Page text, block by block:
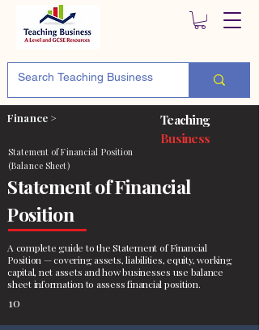
Finance >
Statement of Financial Position
(Balance Sheet)
Teaching
Business
Statement of Financial
Position
A complete guide to the Statement of Financial
Position — covering assets, liabilities, equity, working
capital, net assets and how businesses use balance
sheet information to assess financial position.
10